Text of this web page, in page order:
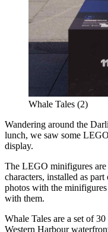
Whale Tales (2)
Wandering around the
lunch, we saw some
display.
The LEGO minifigures
characters, installed as
photos with the
with them.
Whale Tales are a set of
Western Harbour